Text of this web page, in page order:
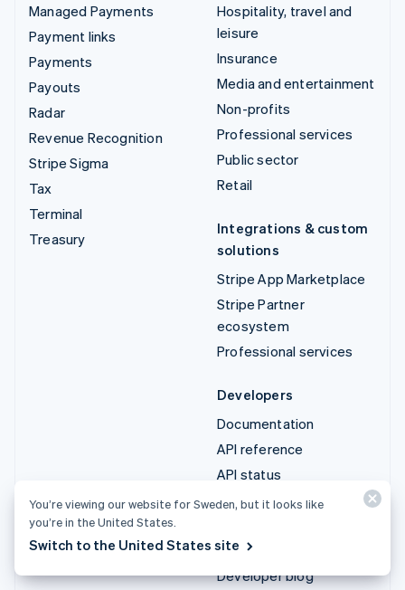
Managed Payments
Payment links
Payments
Payouts
Radar
Revenue Recognition
Stripe Sigma
Tax
Terminal
Treasury
Hospitality, travel and
leisure
Insurance
Media and entertainment
Non-profits
Professional services
Public sector
Retail
Integrations & custom
solutions
Stripe App Marketplace
Stripe Partner
ecosystem
Professional services
Developers
Documentation
API reference
API status
API changelog
Stripe Projects
Developer blog
You’re viewing our website for Sweden, but it looks like
you’re in the United States.
Switch to the United States site